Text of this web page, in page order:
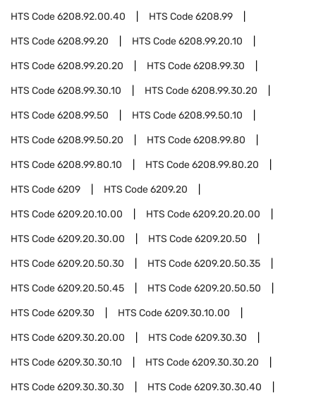
HTS Code6208.92.00.40 HTS Code6208.99
HTS Code6208.99.20 HTS Code6208.99.20.10
HTS Code6208.99.20.20 HTS Code6208.99.30
HTS Code6208.99.30.10 HTS Code6208.99.30.20
HTS Code6208.99.50 HTS Code6208.99.50.10
HTS Code6208.99.50.20 HTS Code6208.99.80
HTS Code6208.99.80.10 HTS Code6208.99.80.20
HTS Code6209 HTS Code6209.20
HTS Code6209.20.10.00 HTS Code6209.20.20.00
HTS Code6209.20.30.00 HTS Code6209.20.50
HTS Code6209.20.50.30 HTS Code6209.20.50.35
HTS Code6209.20.50.45 HTS Code6209.20.50.50
HTS Code6209.30 HTS Code6209.30.10.00
HTS Code6209.30.20.00 HTS Code6209.30.30
HTS Code6209.30.30.10 HTS Code6209.30.30.20
HTS Code6209.30.30.30 HTS Code6209.30.30.40